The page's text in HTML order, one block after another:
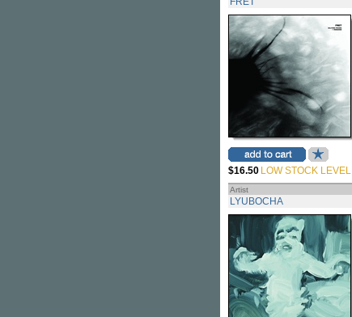
$16.50 LOW STOCK LEVEL
Artist
LYUBOCHA